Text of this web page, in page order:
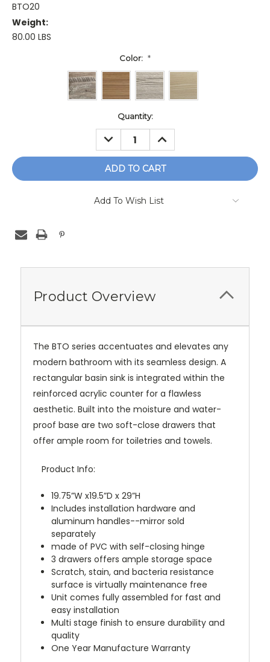
BTO20
Weight:
80.00 LBS
Color: *
Quantity:
DECREASE
QUANTITY:
INCREASE
QUANTITY:
Add To Wish List
Product Overview
The BTO series accentuates and elevates any
modern bathroom with its seamless design. A
rectangular basin sink is integrated within the
reinforced acrylic counter for a flawless
aesthetic. Built into the moisture and water-
proof base are two soft-close drawers that
offer ample room for toiletries and towels.
Product Info:
19.75”W x19.5”D x 29”H
Includes installation hardware and
aluminum handles--mirror sold
separately
made of PVC with self-closing hinge
3 drawers offers ample storage space
Scratch, stain, and bacteria resistance
surface is virtually maintenance free
Unit comes fully assembled for fast and
easy installation
Multi stage finish to ensure durability and
quality
One Year Manufacture Warranty